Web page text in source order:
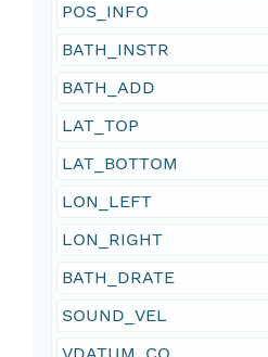
POS_INFO
BATH_INSTR
BATH_ADD
LAT_TOP
LAT_BOTTOM
LON_LEFT
LON_RIGHT
BATH_DRATE
SOUND_VEL